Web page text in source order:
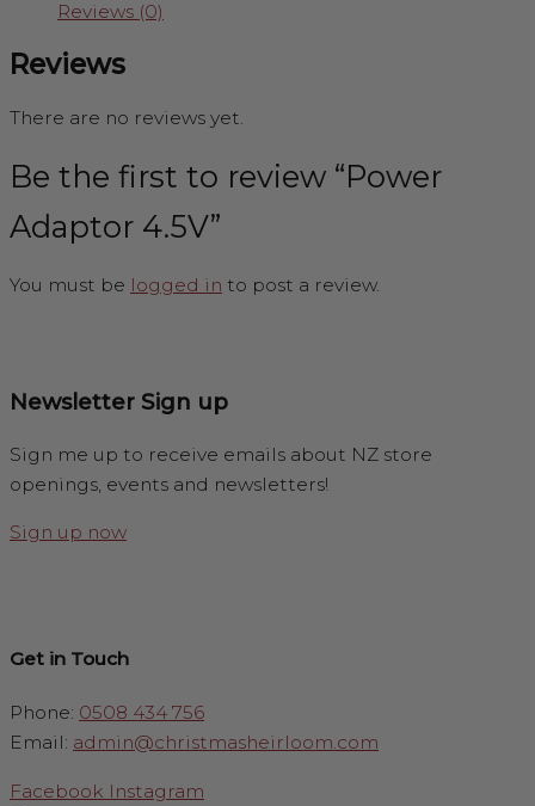
Reviews (0)
Reviews
There are no reviews yet.
Be the first to review “Power
Adaptor 4.5V”
You must be logged in to post a review.
Newsletter Sign up
Sign me up to receive emails about NZ store
openings, events and newsletters!
Sign up now
Get in Touch
Phone: 0508 434 756
Email: admin@christmasheirloom.com
Facebook Instagram